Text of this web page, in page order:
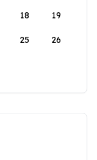
18 19
25 26